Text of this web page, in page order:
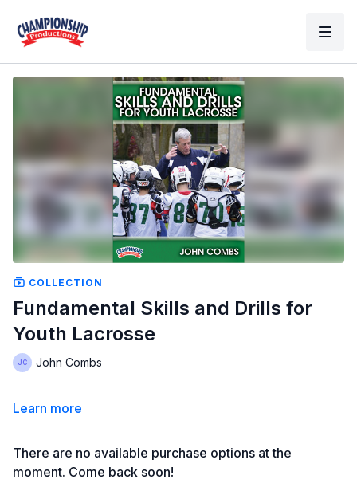
COLLECTION
Fundamental Skills and Drills for
Youth Lacrosse
John Combs
Learn more
There are no available purchase options at the
moment. Come back soon!